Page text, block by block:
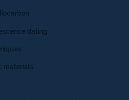
dating
materials